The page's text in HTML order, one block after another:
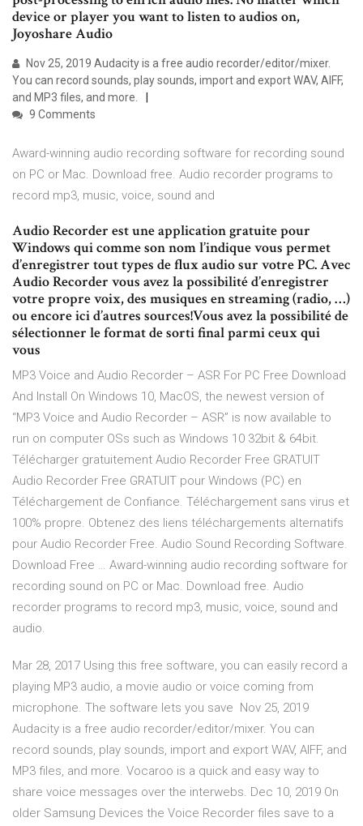
device or player you want to listen to audios on,
Joyoshare Audio
Nov 25, 2019 Audacity is a free audio recorder/editor/mixer.
You can record sounds, play sounds, import and export WAV, AIFF,
and MP3 files, and more.
9 Comments
Award-winning audio recording software for recording sound
on PC or Mac. Download free. Audio recorder programs to
record mp3, music, voice, sound and
Audio Recorder est une application gratuite pour
Windows qui comme son nom l’indique vous permet
d’enregistrer tout types de flux audio sur votre PC. Avec
Audio Recorder vous avez la possibilité d’enregistrer
votre propre voix, des musiques en streaming (radio, …)
ou encore ici d’autres sources!Vous avez la possibilité de
sélectionner le format de sorti final parmi ceux qui
vous
MP3 Voice and Audio Recorder – ASR For PC Free Download
And Install On Windows 10, MacOS, the newest version of
“MP3 Voice and Audio Recorder – ASR” is now available to
run on computer OSs such as Windows 10 32bit & 64bit.
Télécharger gratuitement Audio Recorder Free GRATUIT
Audio Recorder Free GRATUIT pour Windows (PC) en
Téléchargement de Confiance. Téléchargement sans virus et
100% propre. Obtenez des liens téléchargements alternatifs
pour Audio Recorder Free. Audio Sound Recording Software.
Download Free … Award-winning audio recording software for
recording sound on PC or Mac. Download free. Audio
recorder programs to record mp3, music, voice, sound and
audio.
Mar 28, 2017 Using this free software, you can easily record a
playing MP3 audio, a movie audio or voice coming from
microphone. The software lets you save Nov 25, 2019
Audacity is a free audio recorder/editor/mixer. You can
record sounds, play sounds, import and export WAV, AIFF, and
MP3 files, and more. Vocaroo is a quick and easy way to
share voice messages over the interwebs. Dec 10, 2019 On
older Samsung Devices the Voice Recorder files save to a